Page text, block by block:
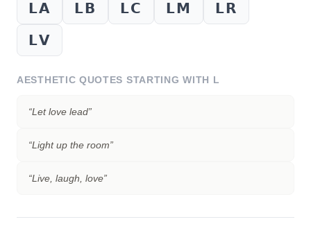
𝗟𝗔 𝗟𝗕 𝗟𝗖 𝗟𝗠 𝗟𝗥
𝗟𝗩
AESTHETIC QUOTES STARTING WITH L
“Let love lead”
“Light up the room”
“Live, laugh, love”